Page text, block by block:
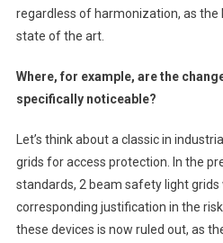
regardless of harmonization, as the
state of the art.
Where, for example, are the
specifically noticeable?
Let’s think about a classic in
grids for access protection. In the
standards, 2 beam safety light
corresponding justification in the
these devices is now ruled out, as